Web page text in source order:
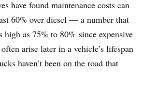
have found maintenance costs can
60% over diesel —​ a number that
high as 75% to 80% since expensive
arise later in a vehicle’s lifespan
haven’t been on the road that